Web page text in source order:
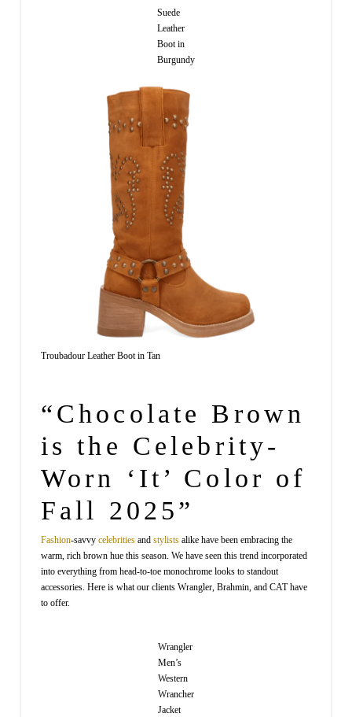
Suede
Leather
Boot in
Burgundy
Troubadour Leather Boot in Tan
“Chocolate Brown
is the Celebrity-
Worn ‘It’ Color of
Fall 2025”
Fashion-savvy celebritiesand stylistsalike have been embracing the
warm, rich brown hue this season. We have seen this trend incorporated
into everything from head-to-toe monochrome looks to standout
accessories. Here is what our clients Wrangler, Brahmin, and CAT have
to offer.
Wrangler
Men’s
Western
Wrancher
Jacket